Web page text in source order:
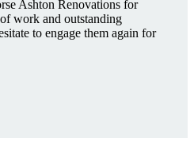
Ashton Renovations for
work and outstanding
to engage them again for